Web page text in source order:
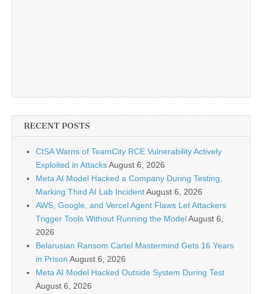
RECENT POSTS
CISA Warns of TeamCity RCE Vulnerability Actively
Exploited in AttacksAugust 6, 2026
Meta AI Model Hacked a Company During Testing,
Marking Third AI Lab IncidentAugust 6, 2026
AWS, Google, and Vercel Agent Flaws Let Attackers
Trigger Tools Without Running the ModelAugust 6,
2026
Belarusian Ransom Cartel Mastermind Gets 16 Years
in Prison August 6, 2026
Meta AI Model Hacked Outside System During Test
August 6, 2026